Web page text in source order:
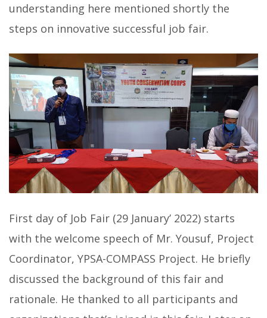
understanding here mentioned shortly the
steps on innovative successful job fair.
First day of Job Fair (29 January’ 2022) starts
with the welcome speech of Mr. Yousuf, Project
Coordinator, YPSA-COMPASS Project. He briefly
discussed the background of this fair and
rationale. He thanked to all participants and